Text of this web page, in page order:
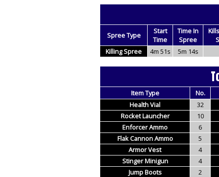
Spree Type
Start
Time
Time In
Spree
Killing Spree
4m 51s 5m 14s
Item Type
No.
Health Vial
32
Rocket Launcher
10
Enforcer Ammo
6
Flak Cannon Ammo
5
Armor Vest
4
Stinger Minigun
4
Jump Boots
2